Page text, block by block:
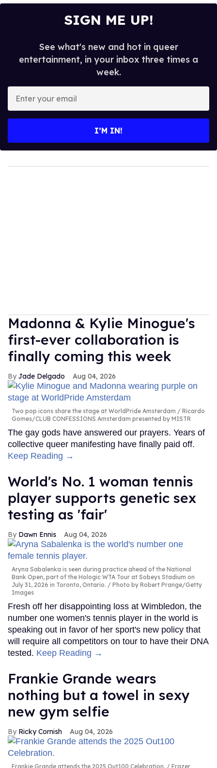
SIGN ME UP!
See what's new and hot in queer
entertainment, in your inbox three times a
week.
your
I’M IN!
Madonna & Kylie Minogue's
first-ever collaboration is
finally coming this week
Jade Delgado Aug 04, 2026
Two pop icons share the stage at WorldPride Amsterdam
Ricardo
Gomes/CLUB CONFESSIONS Amsterdam presented by MISTR
The gay gods have answered our prayers. Years of
collective queer manifesting have finally paid off.
Keep Reading →
World's No. 1 woman tennis
player supports genetic sex
testing as 'fair'
Dawn Ennis Aug 04, 2026
Aryna Sabalenka is seen during practice ahead of the National
Bank Open, part of the Hologic WTA Tour at Sobeys Stadium on
July 31, 2026 in Toronto, Ontario.
Photo by Robert Prange/Getty
Images
Fresh off her disappointing loss at Wimbledon, the
number one women's tennis player in the world is
speaking out in favor of her sport's new policy that
will require all competitors on tour to have their DNA
tested. Keep Reading →
Frankie Grande wears
nothing but a towel in sexy
new gym selfie
Ricky Cornish Aug 04, 2026
Frankie Grande attends the 2025 Out100 Celebration. Frazer